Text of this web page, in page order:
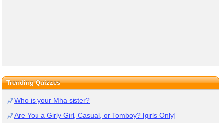
Trending Quizzes
Who is your Mha sister?
Are You a Girly Girl, Casual, or Tomboy? [girls Only]